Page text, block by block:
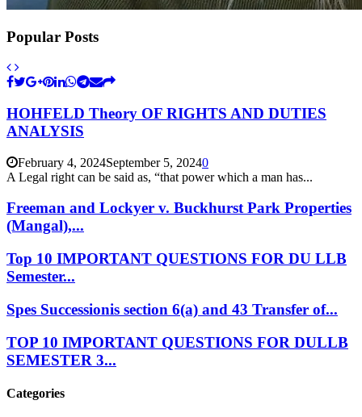
Popular Posts
HOHFELD Theory OF RIGHTS AND DUTIES
ANALYSIS
February 4, 2024September 5, 20240
A Legal right can be said as, “that power which a man has...
Freeman and Lockyer v. Buckhurst Park Properties
(Mangal),...
Top 10 IMPORTANT QUESTIONS FOR DU LLB
Semester...
Spes Successionis section 6(a) and 43 Transfer of...
TOP 10 IMPORTANT QUESTIONS FOR DULLB
SEMESTER 3...
Categories